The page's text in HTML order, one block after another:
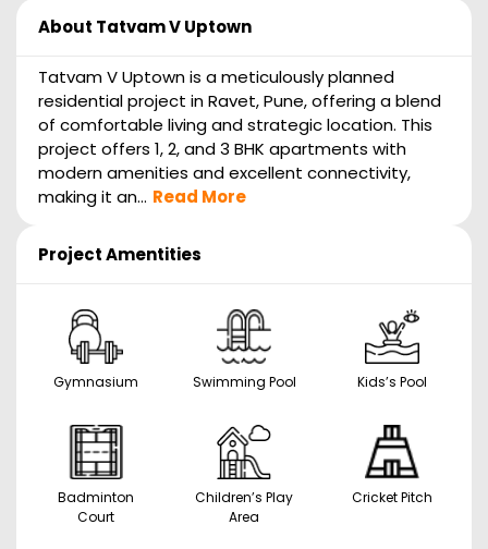
About Tatvam V Uptown
Tatvam V Uptown is a meticulously planned
residential project in Ravet, Pune, offering a blend
of comfortable living and strategic location. This
project offers 1, 2, and 3 BHK apartments with
modern amenities and excellent connectivity,
making it an... Read More
Project Amentities
Gymnasium Swimming Pool Kids’s Pool
Badminton
Court
Children’s Play
Area
Cricket Pitch